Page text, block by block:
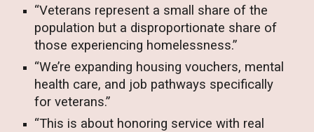
“Veterans represent a small share of the
population but a disproportionate share of
those experiencing homelessness.”
“We’re expanding housing vouchers, mental
health care, and job pathways specifically
for veterans.”
“This is about honoring service with real